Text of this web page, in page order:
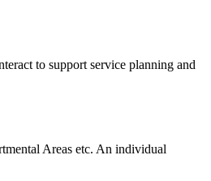
to support service planning and
Areas etc. An individual